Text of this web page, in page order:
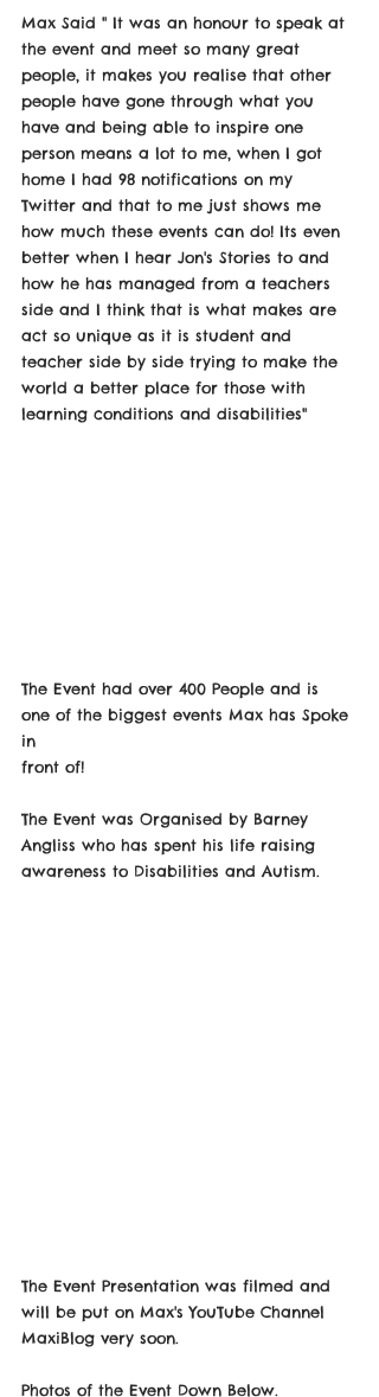
Max Said " It was an honour to speak at
the event and meet so many great
people, it makes you realise that other
people have gone through what you
have and being able to inspire one
person means a lot to me, when I got
home I had 98 notifications on my
Twitter and that to me just shows me
how much these events can do! Its even
better when I hear Jon's Stories to and
how he has managed from a teachers
side and I think that is what makes are
act so unique as it is student and
teacher side by side trying to make the
world a better place for those with
learning conditions and disabilities"
The Event had over 400 People and is
one of the biggest events Max has Spoke
in
front of!
The Event was Organised by Barney
Angliss who has spent his life raising
awareness to Disabilities and Autism.
The Event Presentation was filmed and
will be put on Max's YouTube Channel
MaxiBlog very soon.
Photos of the Event Down Below.